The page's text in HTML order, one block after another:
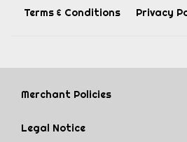
Terms & Conditions Privacy
Merchant Policies
Legal Notice